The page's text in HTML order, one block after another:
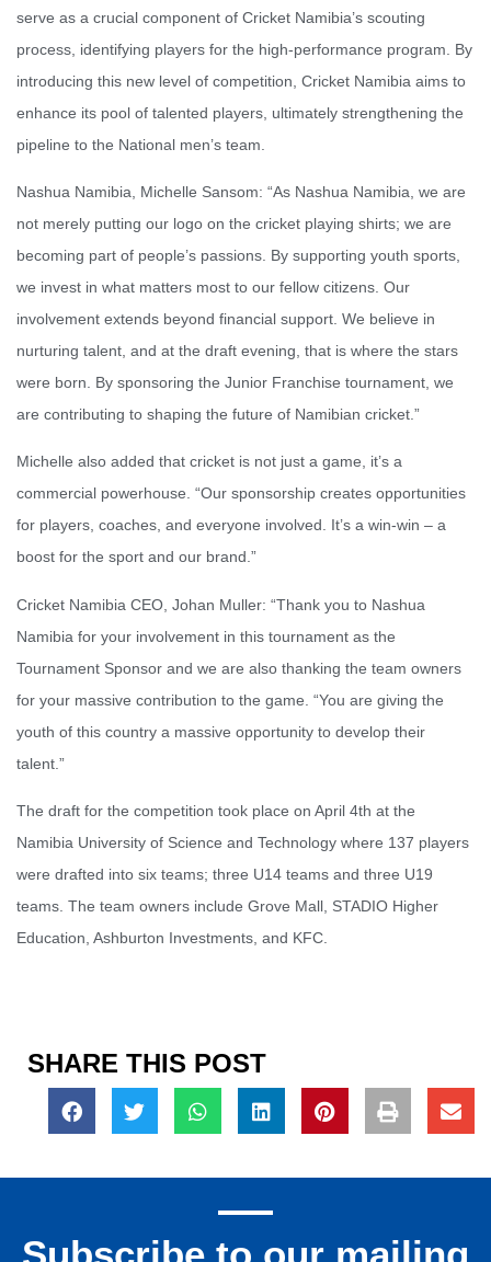
serve as a crucial component of Cricket Namibia’s scouting
process, identifying players for the high-performance program. By
introducing this new level of competition, Cricket Namibia aims to
enhance its pool of talented players, ultimately strengthening the
pipeline to the National men’s team.
Nashua Namibia, Michelle Sansom: “As Nashua Namibia, we are
not merely putting our logo on the cricket playing shirts; we are
becoming part of people’s passions. By supporting youth sports,
we invest in what matters most to our fellow citizens. Our
involvement extends beyond financial support. We believe in
nurturing talent, and at the draft evening, that is where the stars
were born. By sponsoring the Junior Franchise tournament, we
are contributing to shaping the future of Namibian cricket.”
Michelle also added that cricket is not just a game, it’s a
commercial powerhouse. “Our sponsorship creates opportunities
for players, coaches, and everyone involved. It’s a win-win – a
boost for the sport and our brand.”
Cricket Namibia CEO, Johan Muller: “Thank you to Nashua
Namibia for your involvement in this tournament as the
Tournament Sponsor and we are also thanking the team owners
for your massive contribution to the game. “You are giving the
youth of this country a massive opportunity to develop their
talent.”
The draft for the competition took place on April 4th at the
Namibia University of Science and Technology where 137 players
were drafted into six teams; three U14 teams and three U19
teams. The team owners include Grove Mall, STADIO Higher
Education, Ashburton Investments, and KFC.
SHARE THIS POST